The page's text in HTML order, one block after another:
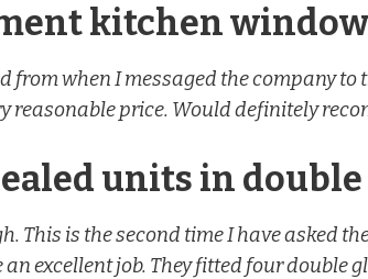
kitchen window
from when I messaged the company to
reasonable price. Would definitely
units in
This is the second time I have asked
excellent job. They fitted four double